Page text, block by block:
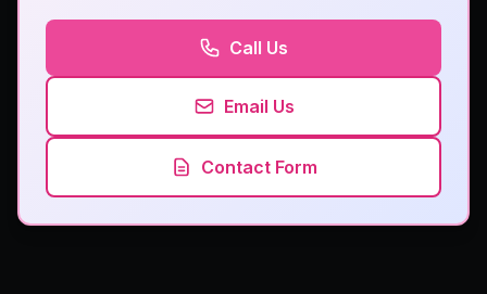
Call Us
Email Us
Contact Form